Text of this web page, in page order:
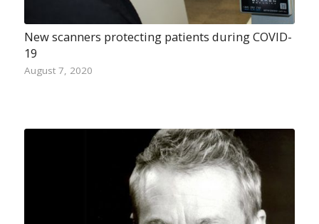
New scanners protecting patients during COVID-
19
August 7, 2020